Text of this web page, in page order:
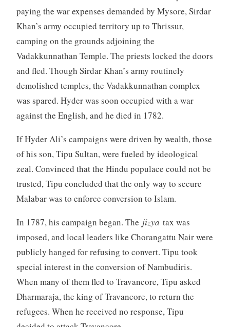
paying the war expenses demanded by Mysore, Sirdar
Khan’s army occupied territory up to Thrissur,
camping on the grounds adjoining the
Vadakkunnathan Temple. The priests locked the doors
and fled. Though Sirdar Khan’s army routinely
demolished temples, the Vadakkunnathan complex
was spared. Hyder was soon occupied with a war
against the English, and he died in 1782.
If Hyder Ali’s campaigns were driven by wealth, those
of his son, Tipu Sultan, were fueled by ideological
zeal. Convinced that the Hindu populace could not be
trusted, Tipu concluded that the only way to secure
Malabar was to enforce conversion to Islam.
In 1787, his campaign began. The jizya tax was
imposed, and local leaders like Chorangattu Nair were
publicly hanged for refusing to convert. Tipu took
special interest in the conversion of Nambudiris.
When many of them fled to Travancore, Tipu asked
Dharmaraja, the king of Travancore, to return the
refugees. When he received no response, Tipu